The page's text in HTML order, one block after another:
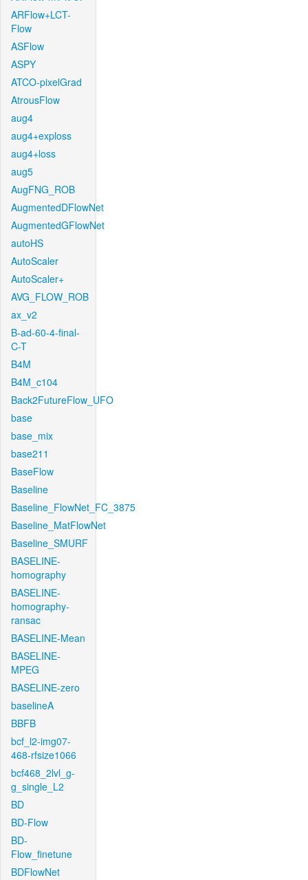
ARFlow+LCT-
Flow
ASFlow
ASPY
ATCO-pixelGrad
AtrousFlow
aug4
aug4+exploss
aug4+loss
aug5
AugFNG_ROB
AugmentedDFlowNet
AugmentedGFlowNet
autoHS
AutoScaler
AutoScaler+
AVG_FLOW_ROB
ax_v2
B-ad-60-4-final-
C-T
B4M
B4M_c104
Back2FutureFlow_UFO
base
base_mix
base211
BaseFlow
Baseline
Baseline_FlowNet_FC_3875
Baseline_MatFlowNet
Baseline_SMURF
BASELINE-
homography
BASELINE-
homography-
ransac
BASELINE-Mean
BASELINE-
MPEG
BASELINE-zero
baselineA
BBFB
bcf_l2-img07-
468-rfsize1066
bcf468_2lvl_g-
g_single_L2
BD
BD-Flow
BD-
Flow_finetune
BDFlowNet